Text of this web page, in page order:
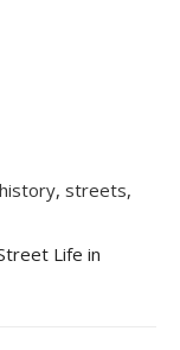
history, streets,
Life in